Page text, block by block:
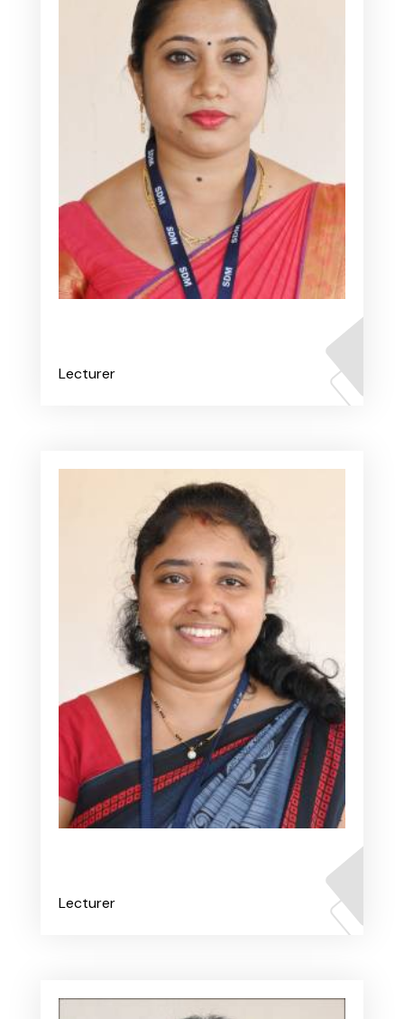
Lecturer
Lecturer